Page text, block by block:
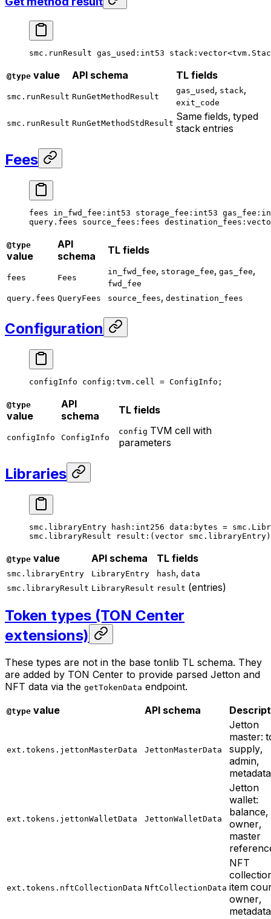
smc.runResult gas_used : int53 stack
@type value API schema TL fields
smc.runResult RunGetMethodResult
gas_used , stack,
exit_code
smc.runResult RunGetMethodStdResult
Same fields, typed
stack entries
Fees
fees in_fwd_fee : int53 storage_fee : int53 gas_fee :
query.fees source_fees :fees destination_fees
@type
value
API
schema
TL fields
fees Fees
in_fwd_fee, storage_fee, gas_fee,
fwd_fee
query.fees QueryFees source_fees, destination_fees
Configuration
configInfo config :tvm.cell = ConfigInfo ;
@type
value
API
schema
TL fields
configInfo ConfigInfo
config TVM cell with
parameters
Libraries
smc.libraryEntry hash : int256 data :bytes =
smc.libraryResult
result :(vector
@type value API schema TL fields
smc.libraryEntry LibraryEntry hash, data
smc.libraryResult LibraryResult result (entries)
Token types (TON Center
extensions)
These types are not in the base tonlib TL schema. They
are added by TON Center to provide parsed Jetton and
NFT data via the getTokenData endpoint.
@type value API schema
ext.tokens.jettonMasterData JettonMasterData
Jetton
master:
supply,
admin,
ext.tokens.jettonWalletData JettonWalletData
Jetton
wallet:
balance,
owner,
master
ext.tokens.nftCollectionData NftCollectionData
NFT
item
owner,